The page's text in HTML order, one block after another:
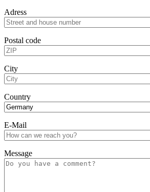
Adress
Postal code
City
Country
E-Mail
Message